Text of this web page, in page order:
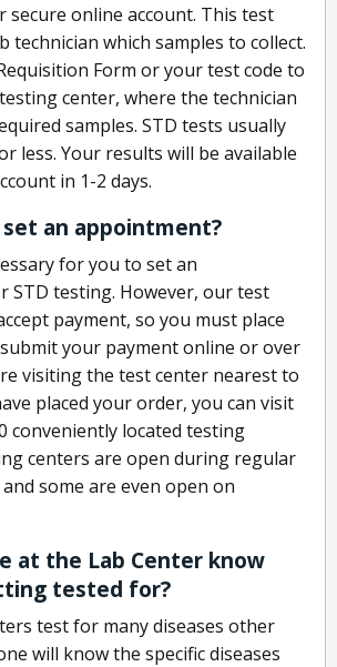
secure online account. This test
technician which samples to collect.
Form or your test code to
center, where the technician
samples. STD tests usually
less. Your results will be available
in 1-2 days.
an appointment?
for you to set an
STD testing. However, our test
payment, so you must place
your payment online or over
visiting the test center nearest to
placed your order, you can visit
conveniently located testing
centers are open during regular
some are even open on
at the Lab Center know
tested for?
test for many diseases other
will know the specific diseases